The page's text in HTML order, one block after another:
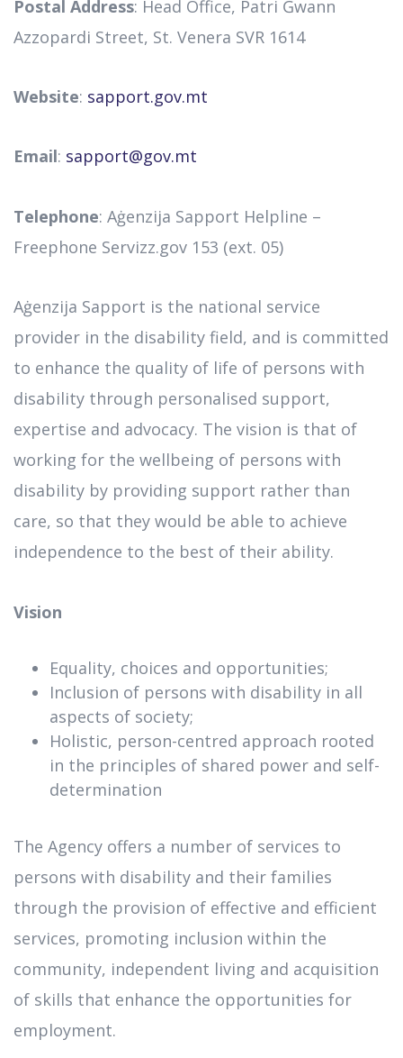
Postal Address: Head Office, Patri Ġwann
Azzopardi Street, St. Venera SVR 1614
Website: sapport.gov.mt
Email: sapport@gov.mt
Telephone: Aġenzija Sapport Helpline –
Freephone Servizz.gov 153 (ext. 05)
Aġenzija Sapport is the national service
provider in the disability field, and is committed
to enhance the quality of life of persons with
disability through personalised support,
expertise and advocacy. The vision is that of
working for the wellbeing of persons with
disability by providing support rather than
care, so that they would be able to achieve
independence to the best of their ability.
Vision
Equality, choices and opportunities;
Inclusion of persons with disability in all
aspects of society;
Holistic, person-centred approach rooted
in the principles of shared power and self-
determination
The Agency offers a number of services to
persons with disability and their families
through the provision of effective and efficient
services, promoting inclusion within the
community, independent living and acquisition
of skills that enhance the opportunities for
employment.